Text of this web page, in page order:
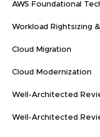
AWS Foundational
Workload Rightsizing
Cloud Migration
Cloud Modernization
Well-Architected
Well-Architected